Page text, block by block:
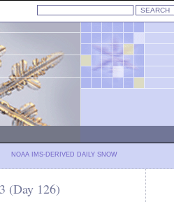
NOAA IMS-DERIVED DAILY SNOW
(Day 126)